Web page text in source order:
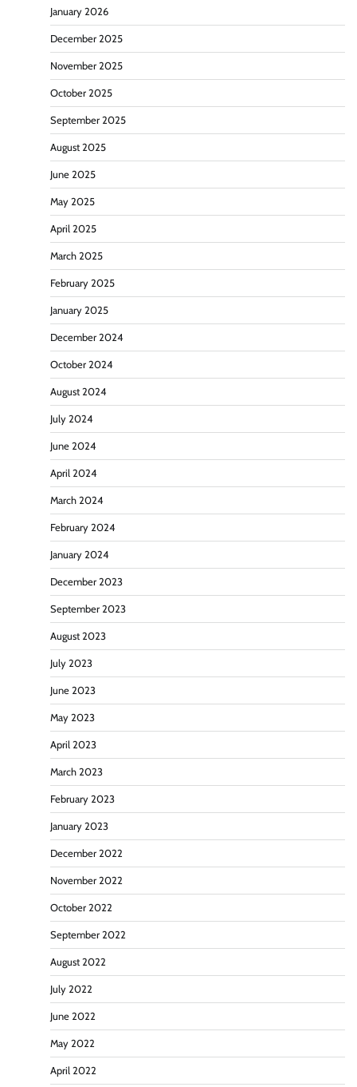
January 2026
December 2025
November 2025
October 2025
September 2025
August 2025
June 2025
May 2025
April 2025
March 2025
February 2025
January 2025
December 2024
October 2024
August 2024
July 2024
June 2024
April 2024
March 2024
February 2024
January 2024
December 2023
September 2023
August 2023
July 2023
June 2023
May 2023
April 2023
March 2023
February 2023
January 2023
December 2022
November 2022
October 2022
September 2022
August 2022
July 2022
June 2022
May 2022
April 2022